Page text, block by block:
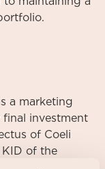
a marketing
final investment
of Coeli
KID of the